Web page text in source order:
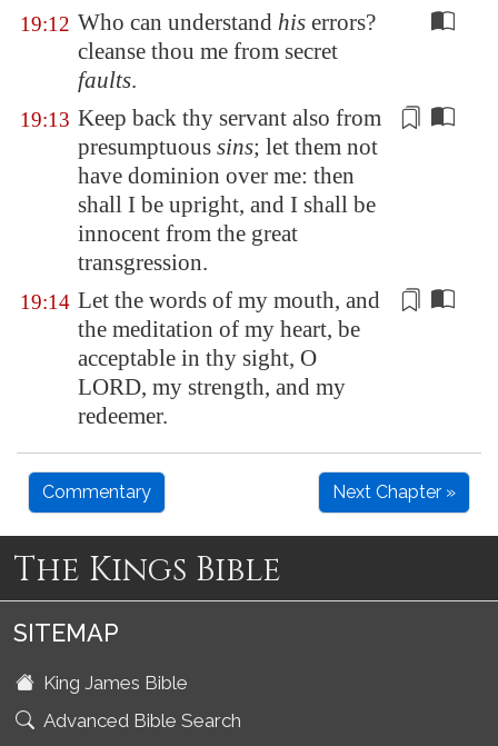
19:12 Who can understand his errors?
cleanse thou me from secret
faults.
19:13 Keep back thy servant also from
presumptuous sins; let them not
have dominion over me: then
shall I be upright, and I shall be
innocent from the great
transgression.
19:14 Let the words of my mouth, and
the meditation of my heart, be
acceptable in thy sight, O
LORD, my strength, and my
redeemer.
Commentary Next Chapter »
The Kings Bible
SITEMAP
King James Bible
Advanced Bible Search